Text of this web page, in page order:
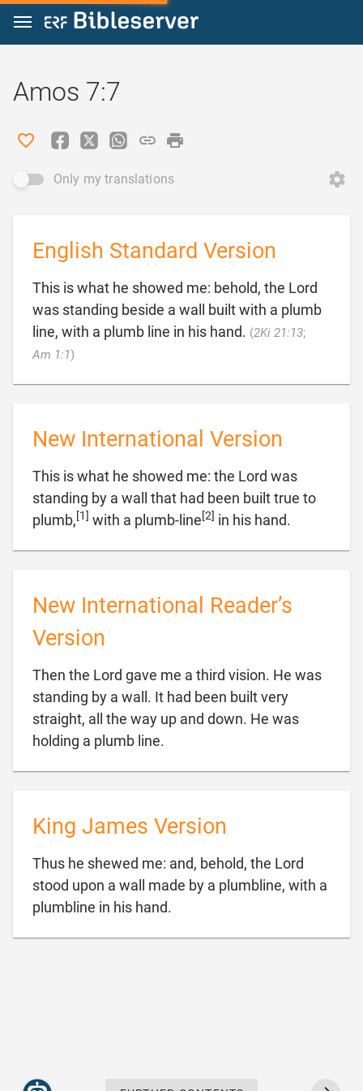
Jump to content
Amos 7:7
Only my translations
English Standard Version
This is what he showed me: behold, the Lord
was standing beside a wall built with a plumb
line, with a plumb line in his hand. (2Ki 21:13;
Am 1:1)
New International Version
This is what he showed me: the Lord was
standing by a wall that had been built true to
plumb,[1] with a plumb-line[2] in his hand.
New International Reader’s
Version
Then the Lord gave me a third vision. He was
standing by a wall. It had been built very
straight, all the way up and down. He was
holding a plumb line.
King James Version
Thus he shewed me: and, behold, the Lord
stood upon a wall made by a plumbline, with a
plumbline in his hand.